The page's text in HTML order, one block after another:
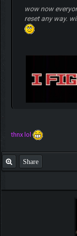
wow now
reset any way.
thnx lol
Share